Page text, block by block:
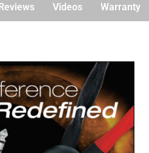
Videos Warranty